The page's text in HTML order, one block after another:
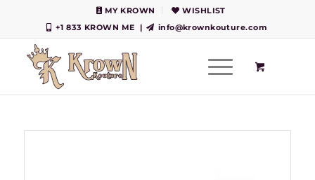
MY KROWN
WISHLIST
+1 833 KROWN ME
| info@krownkouture.com